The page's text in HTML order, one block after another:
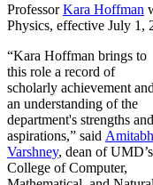
ProfessorKara Hoffman
Physics, effective July 1,
“Kara Hoffman brings to
this role a record of
scholarly achievement and
an understanding of the
department's strengths and
aspirations,” said Amitabh
Varshney, dean of UMD’s
College of Computer,